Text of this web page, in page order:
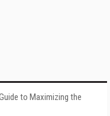
to Maximizing the